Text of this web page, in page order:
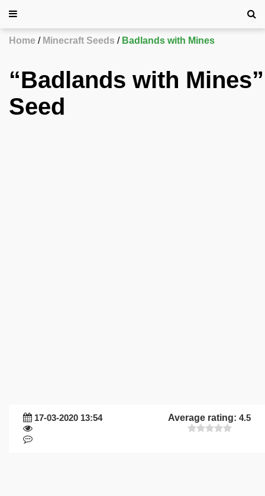
Home Minecraft Seeds Badlands with Mines
“Badlands with Mines”
Seed
17-03-2020 13:54 Average rating: 4.5